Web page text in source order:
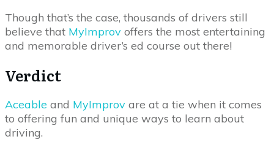
Though that’s the case, thousands of drivers still
believe that MyImprov offers the most entertaining
and memorable driver’s ed course out there!
Verdict
Aceable and MyImprov are at a tie when it comes
to offering fun and unique ways to learn about
driving.